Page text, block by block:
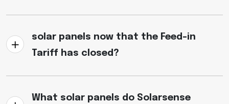
solar panels now that the Feed-in
Tariff has closed?
What solar panels do Solarsense